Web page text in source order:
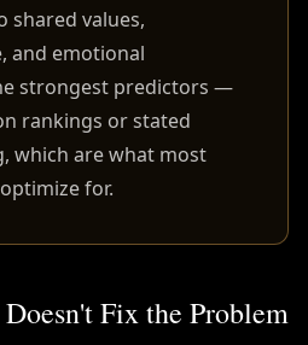
shared values,
and emotional
strongest predictors —
rankings or stated
which are what most
for.
Fix the Problem